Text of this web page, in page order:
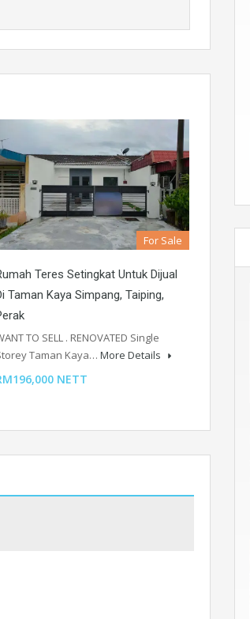
For Sale
Teres Setingkat Untuk Dijual
Taman Kaya Simpang, Taiping,
TO SELL . RENOVATED Single
Taman Kaya… More Details
NETT